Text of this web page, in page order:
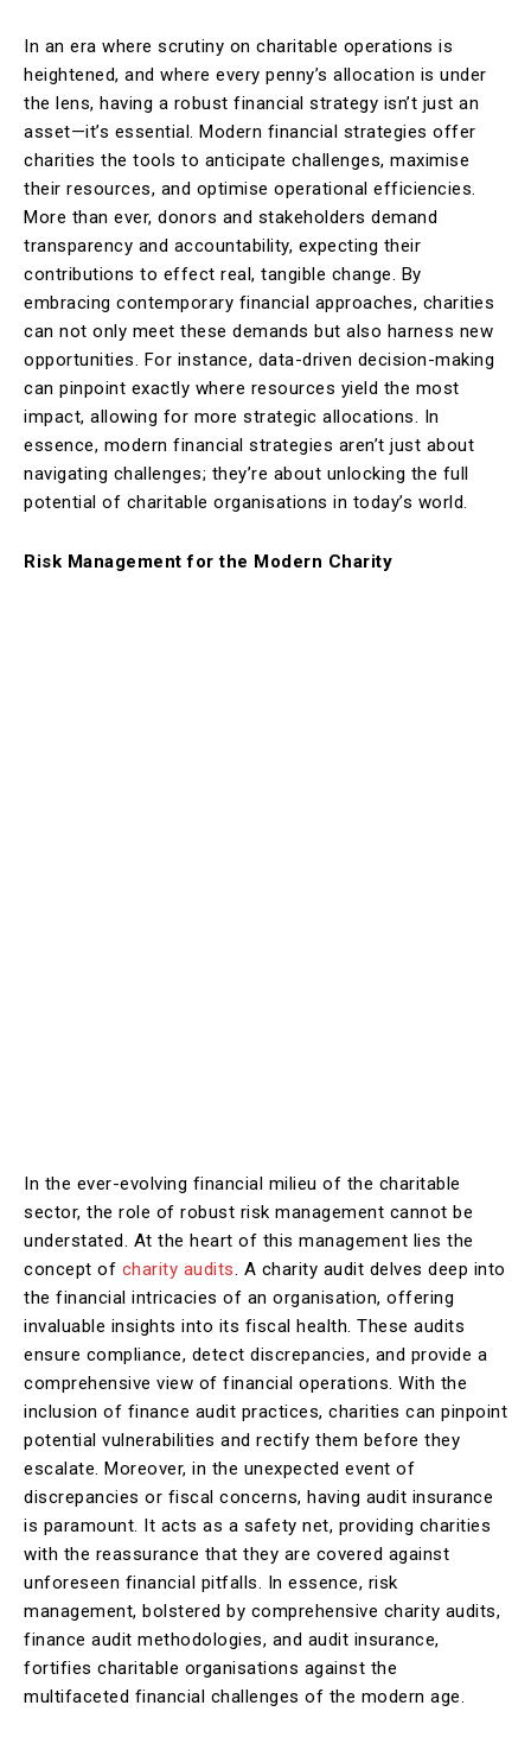
In an era where scrutiny on charitable operations is
heightened, and where every penny’s allocation is under
the lens, having a robust financial strategy isn’t just an
asset—it’s essential. Modern financial strategies offer
charities the tools to anticipate challenges, maximise
their resources, and optimise operational efficiencies.
More than ever, donors and stakeholders demand
transparency and accountability, expecting their
contributions to effect real, tangible change. By
embracing contemporary financial approaches, charities
can not only meet these demands but also harness new
opportunities. For instance, data-driven decision-making
can pinpoint exactly where resources yield the most
impact, allowing for more strategic allocations. In
essence, modern financial strategies aren’t just about
navigating challenges; they’re about unlocking the full
potential of charitable organisations in today’s world.
Risk Management for the Modern Charity
In the ever-evolving financial milieu of the charitable
sector, the role of robust risk management cannot be
understated. At the heart of this management lies the
concept of charity audits. A charity audit delves deep into
the financial intricacies of an organisation, offering
invaluable insights into its fiscal health. These audits
ensure compliance, detect discrepancies, and provide a
comprehensive view of financial operations. With the
inclusion of finance audit practices, charities can pinpoint
potential vulnerabilities and rectify them before they
escalate. Moreover, in the unexpected event of
discrepancies or fiscal concerns, having audit insurance
is paramount. It acts as a safety net, providing charities
with the reassurance that they are covered against
unforeseen financial pitfalls. In essence, risk
management, bolstered by comprehensive charity audits,
finance audit methodologies, and audit insurance,
fortifies charitable organisations against the
multifaceted financial challenges of the modern age.